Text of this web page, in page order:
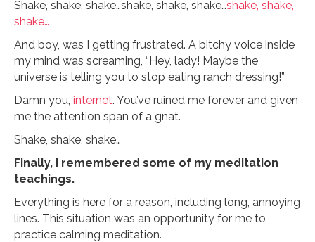
Shake, shake, shake…shake, shake, shake…shake, shake,
shake…
And boy, was I getting frustrated. A bitchy voice inside
my mind was screaming, “Hey, lady! Maybe the
universe is telling you to stop eating ranch dressing!”
Damn you, internet. You’ve ruined me forever and given
me the attention span of a gnat.
Shake, shake, shake…
Finally, I remembered some of my meditation
teachings.
Everything is here for a reason, including long, annoying
lines. This situation was an opportunity for me to
practice calming meditation.